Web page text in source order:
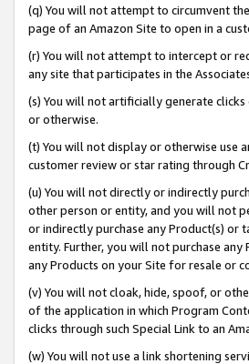
(q) You will not attempt to circumvent the
page of an Amazon Site to open in a
(r) You will not attempt to intercept or
any site that participates in the
(s) You will not artificially generate
or otherwise.
(t) You will not display or otherwise use
customer review or star rating through
(u) You will not directly or indirectly
other person or entity, and you will not
or indirectly purchase any Product(s) or
entity. Further, you will not purchase
any Products on your Site for resale or
(v) You will not cloak, hide, spoof, or
of the application in which Program
clicks through such Special Link to an
(w) You will not use a link shortening